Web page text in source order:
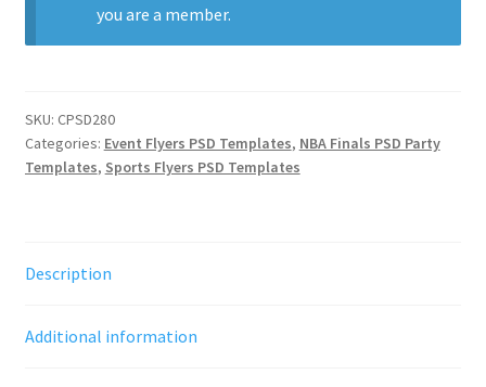
you are a member.
SKU: CPSD280
Categories: Event Flyers PSD Templates, NBA Finals PSD Party
Templates, Sports Flyers PSD Templates
Description
Additional information